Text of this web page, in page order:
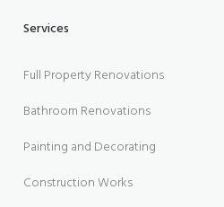
Services
Full Property Renovations
Bathroom Renovations
Painting and Decorating
Construction Works